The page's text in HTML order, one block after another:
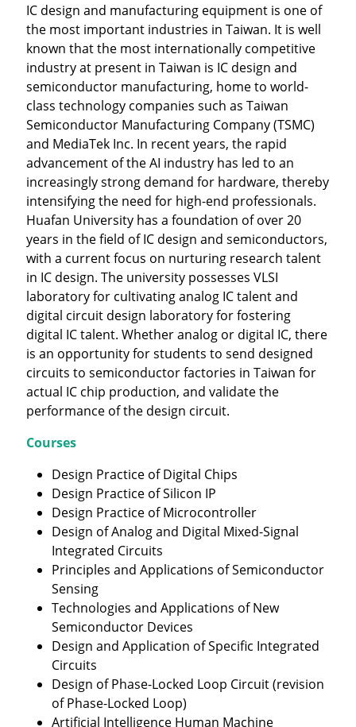
IC design and manufacturing equipment is one of
the most important industries in Taiwan. It is well
known that the most internationally competitive
industry at present in Taiwan is IC design and
semiconductor manufacturing, home to world-
class technology companies such as Taiwan
Semiconductor Manufacturing Company (TSMC)
and MediaTek Inc. In recent years, the rapid
advancement of the AI industry has led to an
increasingly strong demand for hardware, thereby
intensifying the need for high-end professionals.
Huafan University has a foundation of over 20
years in the field of IC design and semiconductors,
with a current focus on nurturing research talent
in IC design. The university possesses VLSI
laboratory for cultivating analog IC talent and
digital circuit design laboratory for fostering
digital IC talent. Whether analog or digital IC, there
is an opportunity for students to send designed
circuits to semiconductor factories in Taiwan for
actual IC chip production, and validate the
performance of the design circuit.
Courses
Design Practice of Digital Chips
Design Practice of Silicon IP
Design Practice of Microcontroller
Design of Analog and Digital Mixed-Signal
Integrated Circuits
Principles and Applications of Semiconductor
Sensing
Technologies and Applications of New
Semiconductor Devices
Design and Application of Specific Integrated
Circuits
Design of Phase-Locked Loop Circuit (revision
of Phase-Locked Loop)
Artificial Intelligence Human Machine